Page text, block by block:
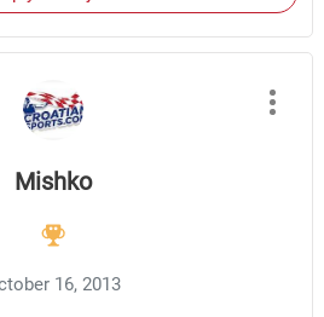
Mishko
16, 2013